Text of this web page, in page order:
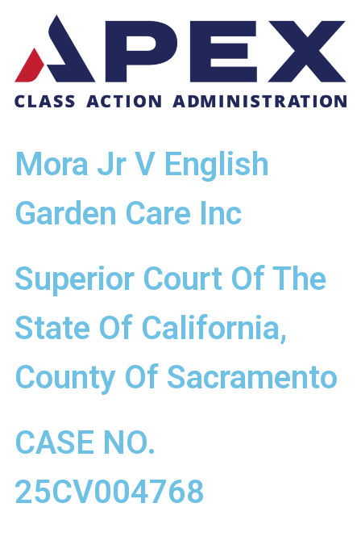
Mora Jr V English
Garden Care Inc
Superior Court Of The
State Of California,
County Of Sacramento
CASE NO.
25CV004768